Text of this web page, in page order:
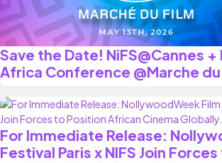
Save the Date! NiFS@Cannes +
Africa Conference @Marche du
For Immediate Release:
Festival Paris x NIFS Join